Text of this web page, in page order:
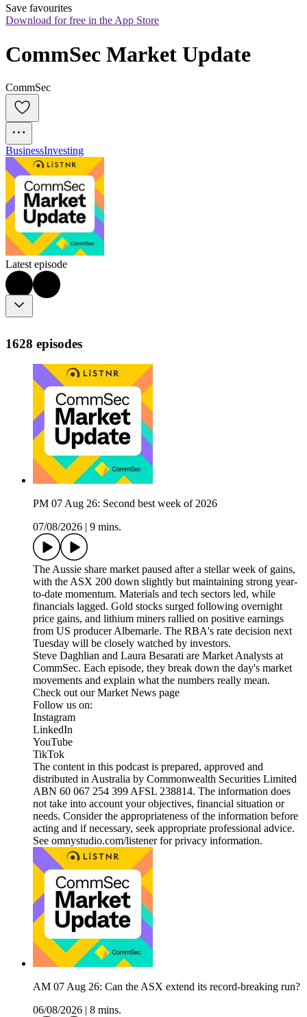
Save favourites
Download for free in the App Store
CommSec Market Update
CommSec
BusinessInvesting
Latest episode
1628 episodes
PM 07 Aug 26: Second best week of 2026
07/08/2026
9 mins.
The Aussie share market paused after a stellar week of gains,
with the ASX 200 down slightly but maintaining strong year-
to-date momentum. Materials and tech sectors led, while
financials lagged. Gold stocks surged following overnight
price gains, and lithium miners rallied on positive earnings
from US producer Albemarle. The RBA's rate decision next
Tuesday will be closely watched by investors.
Steve Daghlian and Laura Besarati are Market Analysts at
CommSec. Each episode, they break down the day's market
movements and explain what the numbers really mean.
Check out our Market News page
Follow us on:
Instagram
LinkedIn
YouTube
TikTok
The content in this podcast is prepared, approved and
distributed in Australia by Commonwealth Securities Limited
ABN 60 067 254 399 AFSL 238814. The information does
not take into account your objectives, financial situation or
needs. Consider the appropriateness of the information before
acting and if necessary, seek appropriate professional advice.
See omnystudio.com/listener for privacy information.
AM 07 Aug 26: Can the ASX extend its record-breaking run?
06/08/2026
8 mins.